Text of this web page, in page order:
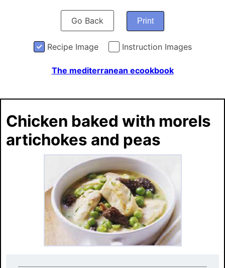
Go Back Print
Recipe Image Instruction Images
The mediterranean ecookbook
Chicken baked with morels
artichokes and peas